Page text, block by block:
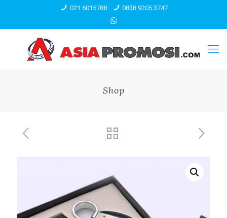
021 6015788 0838 9205 3747
Shop